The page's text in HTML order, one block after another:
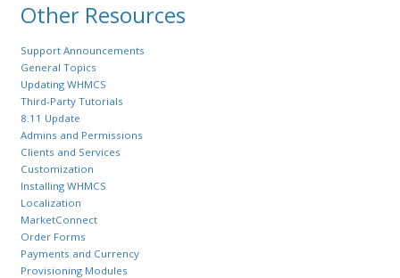
Other Resources
Support Announcements
General Topics
Updating WHMCS
Third-Party Tutorials
8.11 Update
Admins and Permissions
Clients and Services
Customization
Installing WHMCS
Localization
MarketConnect
Order Forms
Payments and Currency
Provisioning Modules